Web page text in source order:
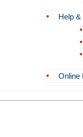
Help
Online